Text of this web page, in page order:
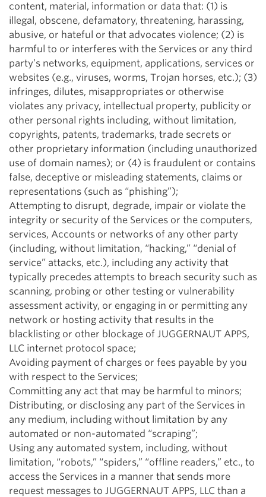
content, material, information or data that: (1) is
illegal, obscene, defamatory, threatening, harassing,
abusive, or hateful or that advocates violence; (2) is
harmful to or interferes with the Services or any third
party’s networks, equipment, applications, services or
websites (e.g., viruses, worms, Trojan horses, etc.); (3)
infringes, dilutes, misappropriates or otherwise
violates any privacy, intellectual property, publicity or
other personal rights including, without limitation,
copyrights, patents, trademarks, trade secrets or
other proprietary information (including unauthorized
use of domain names); or (4) is fraudulent or contains
false, deceptive or misleading statements, claims or
representations (such as “phishing”);
Attempting to disrupt, degrade, impair or violate the
integrity or security of the Services or the computers,
services, Accounts or networks of any other party
(including, without limitation, “hacking,” “denial of
service” attacks, etc.), including any activity that
typically precedes attempts to breach security such as
scanning, probing or other testing or vulnerability
assessment activity, or engaging in or permitting any
network or hosting activity that results in the
blacklisting or other blockage of JUGGERNAUT APPS,
LLC internet protocol space;
Avoiding payment of charges or fees payable by you
with respect to the Services;
Committing any act that may be harmful to minors;
Distributing, or disclosing any part of the Services in
any medium, including without limitation by any
automated or non-automated “scraping”;
Using any automated system, including, without
limitation, “robots,” “spiders,” “offline readers,” etc., to
access the Services in a manner that sends more
request messages to JUGGERNAUT APPS, LLC than a